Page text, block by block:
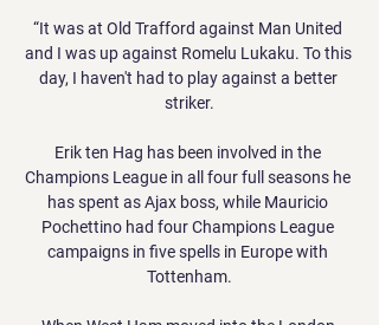
“It was at Old Trafford against Man United
and I was up against Romelu Lukaku. To this
day, I haven't had to play against a better
striker.
Erik ten Hag has been involved in the
Champions League in all four full seasons he
has spent as Ajax boss, while Mauricio
Pochettino had four Champions League
campaigns in five spells in Europe with
Tottenham.